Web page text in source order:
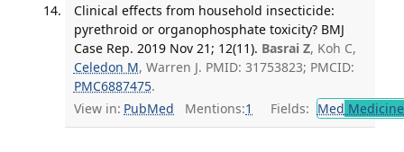
Clinical effects from household insecticide:
pyrethroid or organophosphate toxicity? BMJ
Case Rep. 2019 Nov 21; 12(11). Basrai Z, Koh C,
Celedon M, Warren J. PMID: 31753823; PMCID:
PMC6887475.
View in: PubMed Mentions:1 Fields: Med